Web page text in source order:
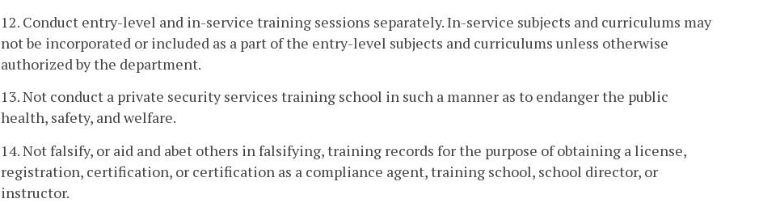
12. Conduct entry-level and in-service training sessions separately. In-service subjects and curriculums may
not be incorporated or included as a part of the entry-level subjects and curriculums unless otherwise
authorized by the department.
13. Not conduct a private security services training school in such a manner as to endanger the public
health, safety, and welfare.
14. Not falsify, or aid and abet others in falsifying, training records for the purpose of obtaining a license,
registration, certification, or certification as a compliance agent, training school, school director, or
instructor.